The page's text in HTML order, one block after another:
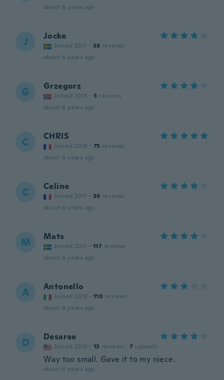
about 6 years ago
J Jocke
Joined 2017 · 38 reviews
about 6 years ago
G Grzegorz
Joined 2018 · 5 reviews
about 6 years ago
C CHRIS
Joined 2018 · 75 reviews
about 6 years ago
C Celine
Joined 2017 · 36 reviews
about 6 years ago
M Mats
Joined 2017 · 117 reviews
about 6 years ago
A Antonello
Joined 2018 · 110 reviews
about 6 years ago
D Desarae
Joined 2018 · 13 reviews · 7 uploads
Way too small. Gave it to my niece.
about 6 years ago